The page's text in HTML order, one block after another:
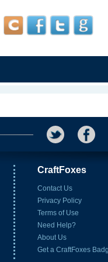
CraftFoxes
Contact Us
Privacy Policy
Terms of Use
Need Help?
About Us
Get a CraftFoxes